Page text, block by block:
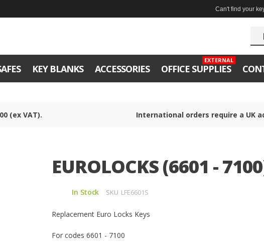
Can't find your
KEY BLANKS ACCESSORIES OFFICE SUPPLIES
EXTERNAL
(ex VAT). International orders require a UK
EUROLOCKS (6601 -
In Stock SKU LFE6601S
Replacement Euro Locks Keys
For codes 6601 - 7100